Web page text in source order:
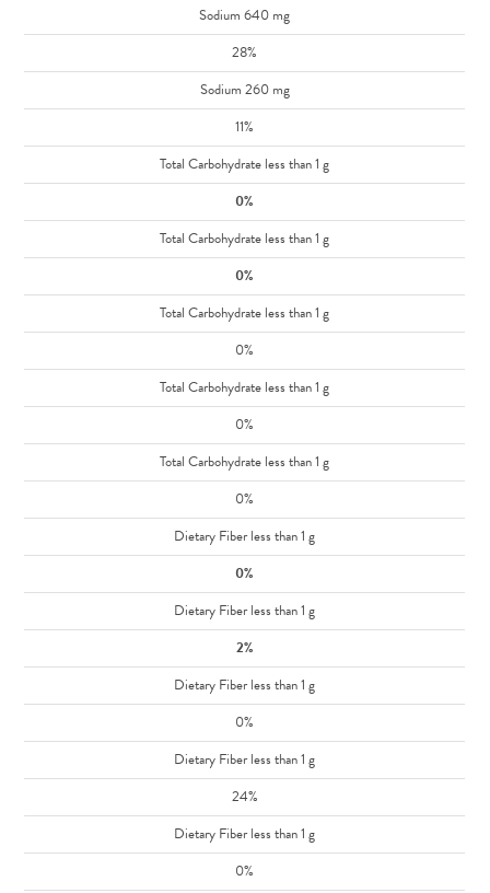
Sodium 640 mg
28%
Sodium 260 mg
11%
Total Carbohydrate less than 1 g
0%
Total Carbohydrate less than 1 g
0%
Total Carbohydrate less than 1 g
0%
Total Carbohydrate less than 1 g
0%
Total Carbohydrate less than 1 g
0%
Dietary Fiber less than 1 g
0%
Dietary Fiber less than 1 g
2%
Dietary Fiber less than 1 g
0%
Dietary Fiber less than 1 g
24%
Dietary Fiber less than 1 g
0%